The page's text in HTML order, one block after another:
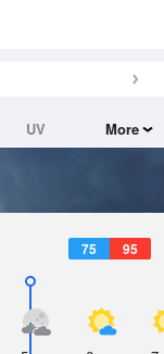
UV
More
75 95